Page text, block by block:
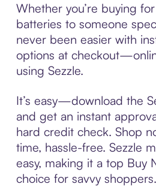
Whether you’re buying
batteries to someone
never been easier with
options at
using Sezzle.
It’s easy—download the
and get an instant
hard credit check. Shop
time, hassle-free. Sezzle
easy, making it a top Buy
choice for savvy shoppers.